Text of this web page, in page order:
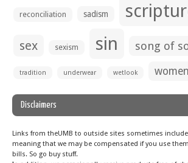
reconciliation sadism
sex sexism sin song of
tradition underwear wetlook women
Disclaimers
Links from theUMB to outside sites sometimes
meaning that we may be compensated if you use
bills. So go buy stuff.